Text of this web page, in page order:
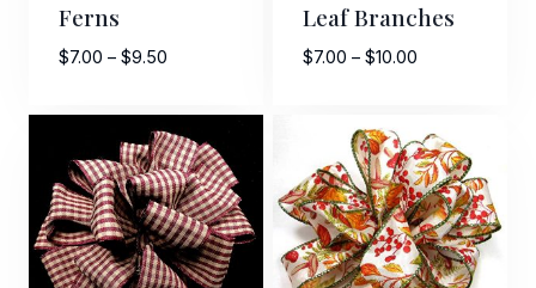
Ferns
$7.00 – $9.50Price
$7.00
through
$9.50
Leaf Branches
$7.00 – $10.00Price
through
$10.00